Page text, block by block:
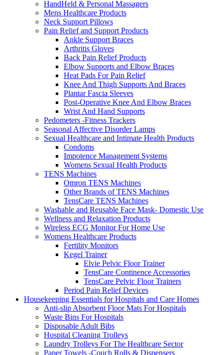
HandHeld & Personal Massagers
Mens Healthcare Products
Neck Support Pillows
Pain Relief and Support Products
Ankle Support Braces
Arthritis Gloves
Back Pain Relief Products
Elbow Supports and Elbow Braces
Heat Pads For Pain Relief
Knee And Thigh Supports And Braces
Plantar Fascia Sleeves
Post-Operative Knee And Elbow Braces
Wrist And Hand Supports
Pedometers -Fitness Trackers
Seasonal Affective Disorder Lamps
Sexual Healthcare and Intimate Health Products
Condoms
Impotence Management Systems
Womens Sexual Health Products
TENS Machines
Omron TENS Machines
Other Brands of TENS Machines
TensCare TENS Machines
Washable and Reusable Face Mask- Domestic Use
Wellness and Relaxation Products
Wireless ECG Monitor For Home Use
Womens Healthcare Products
Fertility Monitors
Kegel Trainer
Elvie Pelvic Floor Trainer
TensCare Continence Accessories
TensCare Pelvic Floor Trainers
Period Pain Relief Devices
Housekeeping Essentials for Hospitals and Care Homes
Anti-slip Absorbent Floor Mats For Hospitals
Waste Bins For Hospitals
Disposable Adult Bibs
Hospital Cleaning Trolleys
Laundry Trolleys For The Healthcare Sector
Paper Towels -Couch Rolls & Dispensers